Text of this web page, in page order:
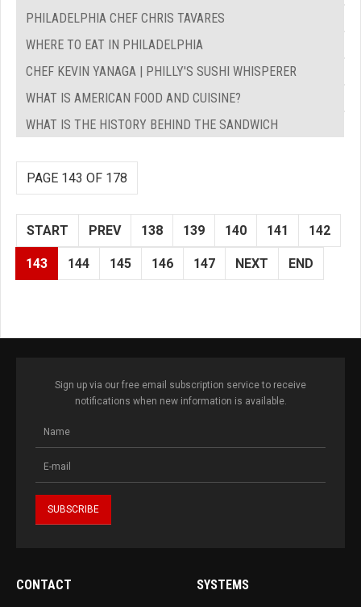
PHILADELPHIA CHEF CHRIS TAVARES
WHERE TO EAT IN PHILADELPHIA
CHEF KEVIN YANAGA | PHILLY'S SUSHI WHISPERER
WHAT IS AMERICAN FOOD AND CUISINE?
WHAT IS THE HISTORY BEHIND THE SANDWICH
PAGE 143 OF 178
START PREV 138 139 140 141 142
143 144 145 146 147 NEXT END
Sign up via our free email subscription service to receive
notifications when new information is available.
CONTACT SYSTEMS